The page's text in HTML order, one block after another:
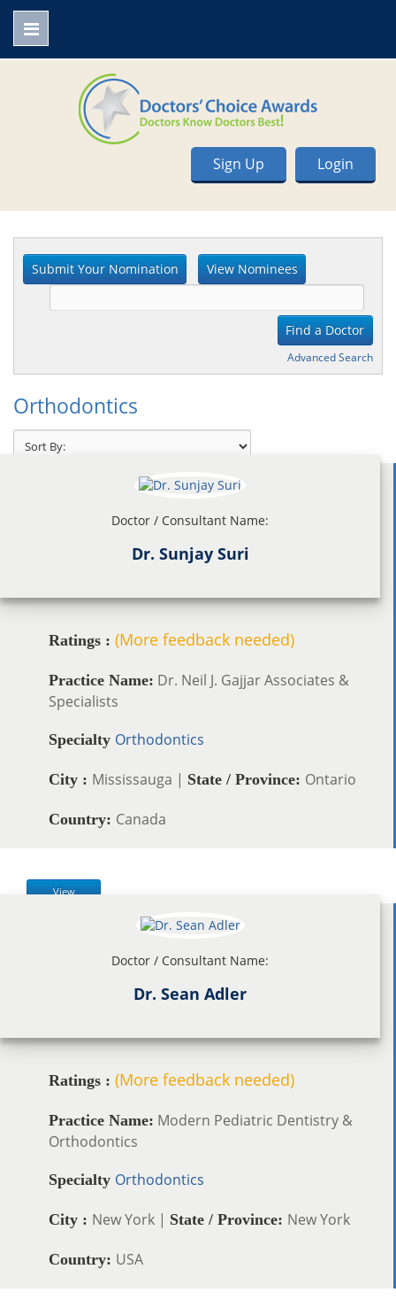
Login
Sign Up
Advanced Search
Orthodontics
Doctor / Consultant Name:
Dr. Sunjay Suri
Ratings : (More feedback needed)
Practice Name: Dr. Neil J. Gajjar Associates &
Specialists
Specialty Orthodontics
City : Mississauga | State / Province: Ontario
Country: Canada
View
Doctor / Consultant Name:
Dr. Sean Adler
Ratings : (More feedback needed)
Practice Name: Modern Pediatric Dentistry &
Orthodontics
Specialty Orthodontics
City : New York | State / Province: New York
Country: USA